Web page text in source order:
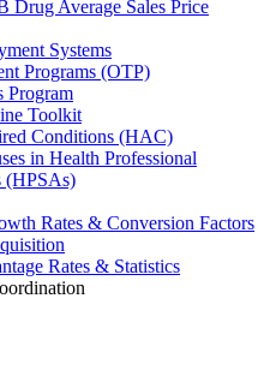
Drug Average Sales Price
Systems
Programs (OTP)
Program
Toolkit
Conditions (HAC)
in Health Professional
(HPSAs)
Rates & Conversion Factors
Rates & Statistics